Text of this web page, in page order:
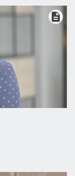
description